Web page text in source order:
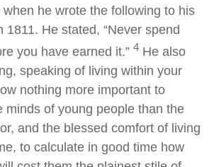
he wrote the following to his
1811. He stated, “Never spend
you have earned it.” 4 He also
speaking of living within your
nothing more important to
minds of young people than the
and the blessed comfort of living
to calculate in good time how